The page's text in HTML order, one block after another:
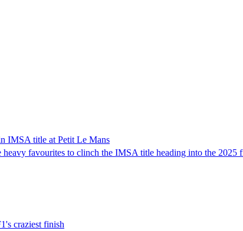
IMSA title at Petit Le Mans
favourites to clinch the IMSA title heading into the
craziest finish